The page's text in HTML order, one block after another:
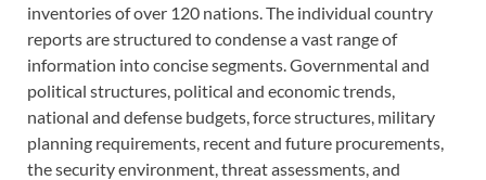
inventories of over 120 nations. The individual country
reports are structured to condense a vast range of
information into concise segments. Governmental and
political structures, political and economic trends,
national and defense budgets, force structures, military
planning requirements, recent and future procurements,
the security environment, threat assessments, and